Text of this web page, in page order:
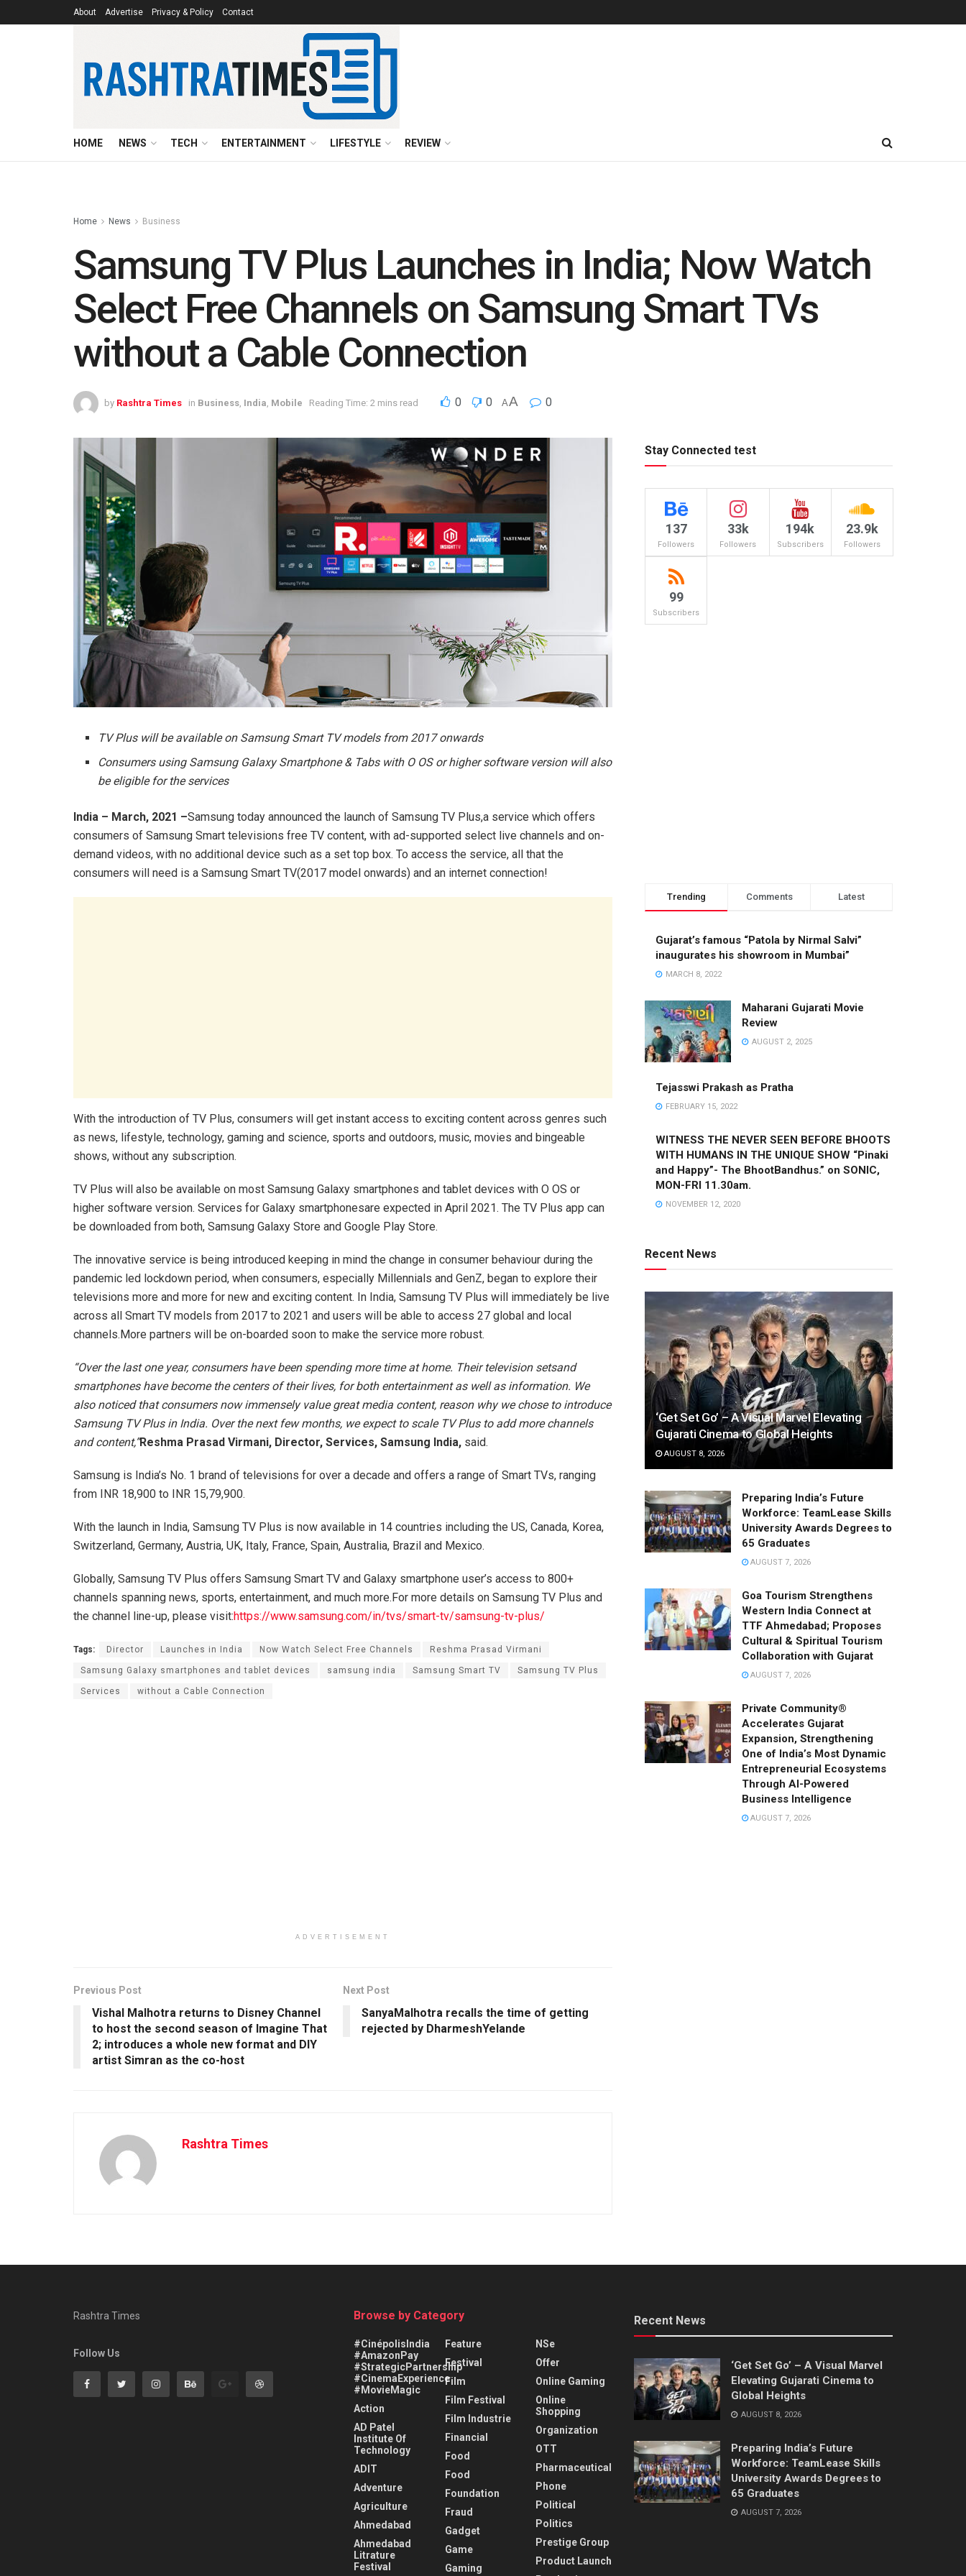
About Advertise Privacy & Policy Contact
HOME NEWS TECH ENTERTAINMENT LIFESTYLE REVIEW
Home News Business
Samsung TV Plus Launches in India; Now Watch
Select Free Channels on Samsung Smart TVs
without a Cable Connection
by Rashtra Times in Business, India, Mobile Reading Time: 2 mins read 0 0 AA 0
TV Plus will be available on Samsung Smart TV models from 2017 onwards
Consumers using Samsung Galaxy Smartphone & Tabs with O OS or higher software version will also
be eligible for the services
India – March, 2021 –Samsung today announced the launch of Samsung TV Plus,a service which offers
consumers of Samsung Smart televisions free TV content, with ad-supported select live channels and on-
demand videos, with no additional device such as a set top box. To access the service, all that the
consumers will need is a Samsung Smart TV(2017 model onwards) and an internet connection!
With the introduction of TV Plus, consumers will get instant access to exciting content across genres such
as news, lifestyle, technology, gaming and science, sports and outdoors, music, movies and bingeable
shows, without any subscription.
TV Plus will also be available on most Samsung Galaxy smartphones and tablet devices with O OS or
higher software version. Services for Galaxy smartphonesare expected in April 2021. The TV Plus app can
be downloaded from both, Samsung Galaxy Store and Google Play Store.
The innovative service is being introduced keeping in mind the change in consumer behaviour during the
pandemic led lockdown period, when consumers, especially Millennials and GenZ, began to explore their
televisions more and more for new and exciting content. In India, Samsung TV Plus will immediately be live
across all Smart TV models from 2017 to 2021 and users will be able to access 27 global and local
channels.More partners will be on-boarded soon to make the service more robust.
“Over the last one year, consumers have been spending more time at home. Their television setsand
smartphones have become the centers of their lives, for both entertainment as well as information. We
also noticed that consumers now immensely value great media content, reason why we chose to introduce
Samsung TV Plus in India. Over the next few months, we expect to scale TV Plus to add more channels
and content,”Reshma Prasad Virmani, Director, Services, Samsung India, said.
Samsung is India’s No. 1 brand of televisions for over a decade and offers a range of Smart TVs, ranging
from INR 18,900 to INR 15,79,900.
With the launch in India, Samsung TV Plus is now available in 14 countries including the US, Canada, Korea,
Switzerland, Germany, Austria, UK, Italy, France, Spain, Australia, Brazil and Mexico.
Globally, Samsung TV Plus offers Samsung Smart TV and Galaxy smartphone user’s access to 800+
channels spanning news, sports, entertainment, and much more.For more details on Samsung TV Plus and
the channel line-up, please visit:https://www.samsung.com/in/tvs/smart-tv/samsung-tv-plus/
Tags: Director Launches in India Now Watch Select Free Channels Reshma Prasad Virmani
Samsung Galaxy smartphones and tablet devices samsung india Samsung Smart TV Samsung TV Plus
Services without a Cable Connection
ADVERTISEMENT
Previous Post
Vishal Malhotra returns to Disney Channel
to host the second season of Imagine That
2; introduces a whole new format and DIY
artist Simran as the co-host
Next Post
SanyaMalhotra recalls the time of getting
rejected by DharmeshYelande
Rashtra Times
Stay Connected test
137
Followers
33k
Followers
194k
Subscribers
23.9k
Followers
99
Subscribers
Trending Comments Latest
Gujarat’s famous “Patola by Nirmal Salvi”
inaugurates his showroom in Mumbai”
MARCH 8, 2022
Maharani Gujarati Movie
Review
AUGUST 2, 2025
Tejasswi Prakash as Pratha
FEBRUARY 15, 2022
WITNESS THE NEVER SEEN BEFORE BHOOTS
WITH HUMANS IN THE UNIQUE SHOW “Pinaki
and Happy”- The BhootBandhus.” on SONIC,
MON-FRI 11.30am.
NOVEMBER 12, 2020
Recent News
‘Get Set Go’ – A Visual Marvel Elevating
Gujarati Cinema to Global Heights
AUGUST 8, 2026
Preparing India’s Future
Workforce: TeamLease Skills
University Awards Degrees to
65 Graduates
AUGUST 7, 2026
Goa Tourism Strengthens
Western India Connect at
TTF Ahmedabad; Proposes
Cultural & Spiritual Tourism
Collaboration with Gujarat
AUGUST 7, 2026
Private Community®
Accelerates Gujarat
Expansion, Strengthening
One of India’s Most Dynamic
Entrepreneurial Ecosystems
Through AI-Powered
Business Intelligence
AUGUST 7, 2026
Rashtra Times
Follow Us
Browse by Category
#CinépolisIndia
#AmazonPay
#StrategicPartnership
#CinemaExperience
#MovieMagic
Action
AD Patel
Institute Of
Technology
ADIT
Adventure
Agriculture
Ahmedabad
Ahmedabad
Litrature
Festival
Feature
Festival
Film
Film Festival
Film Industrie
Financial
Food
Food
Foundation
Fraud
Gadget
Game
Gaming
NSe
Offer
Online Gaming
Online
Shopping
Organization
OTT
Pharmaceutical
Phone
Political
Politics
Prestige Group
Product Launch
Recent News
‘Get Set Go’ – A Visual Marvel
Elevating Gujarati Cinema to
Global Heights
AUGUST 8, 2026
Preparing India’s Future
Workforce: TeamLease Skills
University Awards Degrees to
65 Graduates
AUGUST 7, 2026